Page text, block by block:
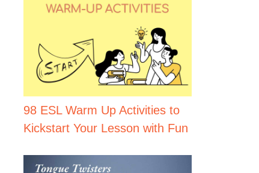
98 ESL Warm Up Activities to
Kickstart Your Lesson with Fun